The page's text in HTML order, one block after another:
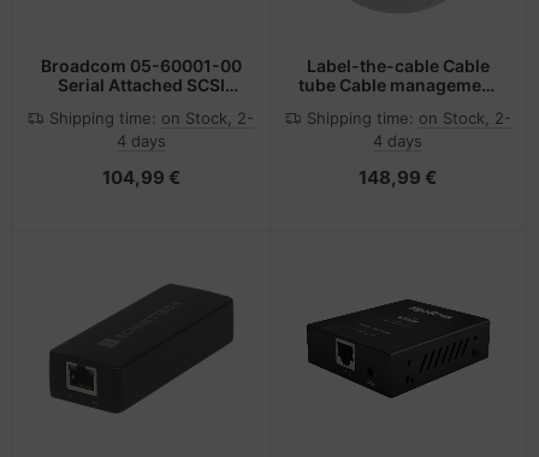
Broadcom 05-60001-00
Serial Attached SCSI
Shipping time: on Stock, 2-
4 days
104,99 €
Label-the-cable Cable
tube Cable management
Shipping time: on Stock, 2-
4 days
148,99 €